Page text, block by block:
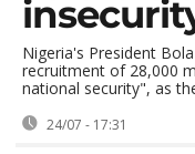
Nigeria's President
recruitment of 28,000
national security", as
24/07 - 17:31